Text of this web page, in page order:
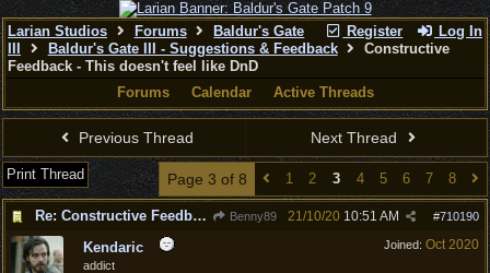
Register Log In
Larian Studios Forums
Baldur's Gate
Baldur's Gate III - Suggestions & Feedback
Constructive
Feedback - This doesn't feel like DnD
Forums
Calendar Active Threads
Previous Thread Next Thread
Print Thread Page 3 of 8 1 2 3 4 5 6 7 8
Re: Constructive Feedback - This doesn't feel like DnD Benny89 #710190
21/10/20 10:51 AM
Joined: Oct 2020
Kendaric
addict